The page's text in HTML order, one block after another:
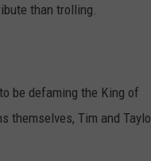
than trolling.
be defaming the King of
themselves, Tim and